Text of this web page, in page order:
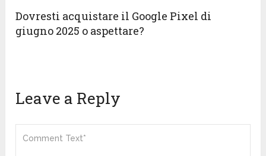
Dovresti acquistare il Google Pixel di
giugno 2025 o aspettare?
Leave a Reply